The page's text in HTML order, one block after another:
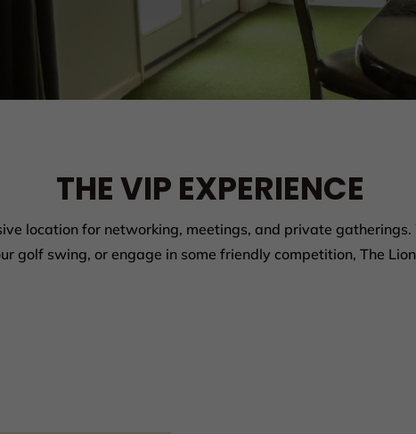
THE VIP EXPERIENCE
location for networking, meetings, and private gatherings.
golf swing, or engage in some friendly competition, The